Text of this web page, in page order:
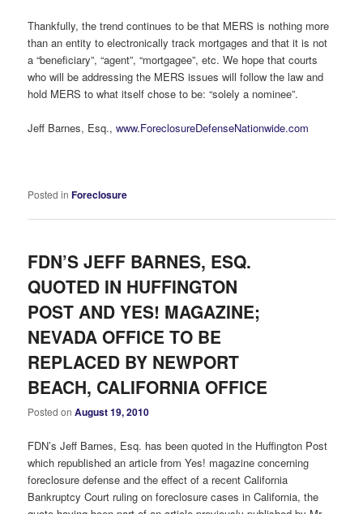
Thankfully, the trend continues to be that MERS is nothing more
than an entity to electronically track mortgages and that it is not
a “beneficiary”, “agent”, “mortgagee”, etc. We hope that courts
who will be addressing the MERS issues will follow the law and
hold MERS to what itself chose to be: “solely a nominee”.
Jeff Barnes, Esq.,www.ForeclosureDefenseNationwide.com
Posted in Foreclosure
FDN’S JEFF BARNES, ESQ.
QUOTED IN HUFFINGTON
POST AND YES! MAGAZINE;
NEVADA OFFICE TO BE
REPLACED BY NEWPORT
BEACH, CALIFORNIA OFFICE
Posted onAugust 19, 2010
FDN’s Jeff Barnes, Esq. has been quoted in the Huffington Post
which republished an article from Yes! magazine concerning
foreclosure defense and the effect of a recent California
Bankruptcy Court ruling on foreclosure cases in California, the